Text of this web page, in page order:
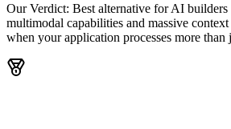
Our Verdict: Best alternative for AI
multimodal capabilities and massive
when your application processes more than